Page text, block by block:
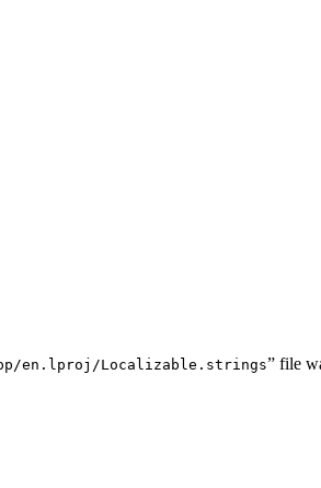
en.lproj/Localizable.strings” file